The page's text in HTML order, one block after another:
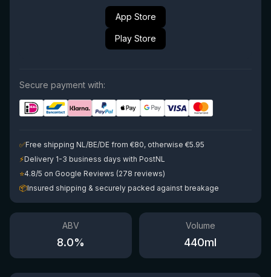
App Store
Play Store
Secure payment with:
✅Free shipping NL/BE/DE from €80, otherwise €5.95
⚡Delivery 1-3 business days with PostNL
⭐4.8/5 on Google Reviews (278 reviews)
📦Insured shipping & securely packed against breakage
ABV
8.0%
Volume
440ml